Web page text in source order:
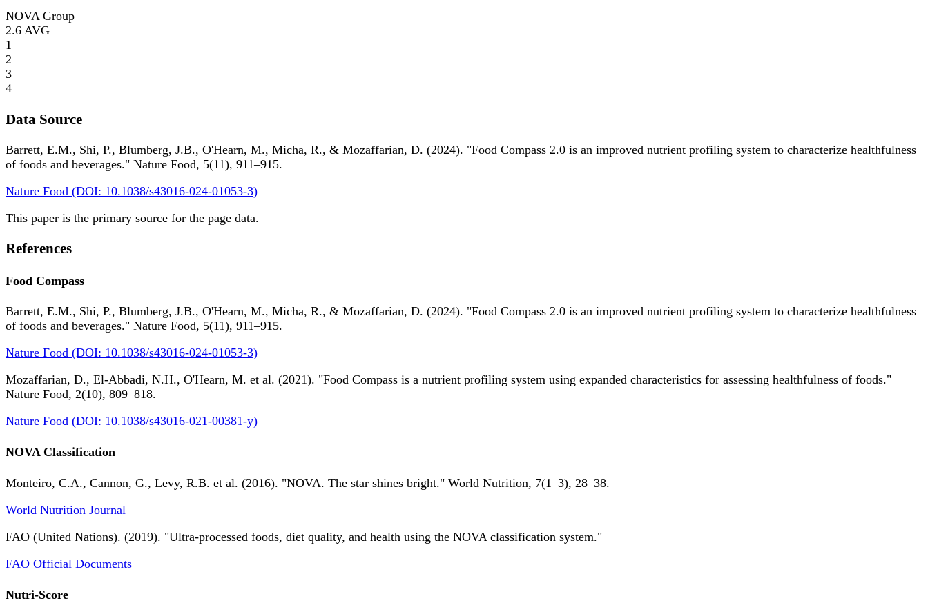
NOVA Group
2.6 AVG
1
2
3
4
Data Source
Barrett, E.M., Shi, P., Blumberg, J.B., O'Hearn, M., Micha, R., & Mozaffarian, D. (2024). "Food Compass 2.0 is an improved nutrient profiling system to characterize healthfulness
of foods and beverages." Nature Food, 5(11), 911–915.
Nature Food (DOI: 10.1038/s43016-024-01053-3)
This paper is the primary source for the page data.
References
Food Compass
Barrett, E.M., Shi, P., Blumberg, J.B., O'Hearn, M., Micha, R., & Mozaffarian, D. (2024). "Food Compass 2.0 is an improved nutrient profiling system to characterize healthfulness
of foods and beverages." Nature Food, 5(11), 911–915.
Nature Food (DOI: 10.1038/s43016-024-01053-3)
Mozaffarian, D., El-Abbadi, N.H., O'Hearn, M. et al. (2021). "Food Compass is a nutrient profiling system using expanded characteristics for assessing healthfulness of foods."
Nature Food, 2(10), 809–818.
Nature Food (DOI: 10.1038/s43016-021-00381-y)
NOVA Classification
Monteiro, C.A., Cannon, G., Levy, R.B. et al. (2016). "NOVA. The star shines bright." World Nutrition, 7(1–3), 28–38.
World Nutrition Journal
FAO (United Nations). (2019). "Ultra-processed foods, diet quality, and health using the NOVA classification system."
FAO Official Documents
Nutri-Score